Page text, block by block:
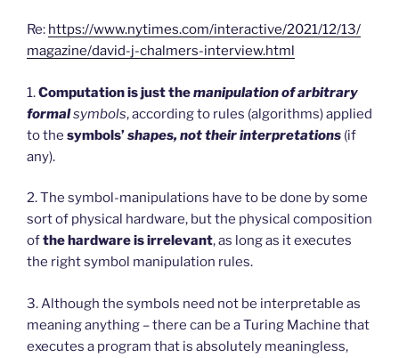
Re: https://www.nytimes.com/interactive/2021/12/13/
magazine/david-j-chalmers-interview.html
1.Computation is just themanipulation of arbitrary
formalsymbols, according to rules (algorithms) applied
to the symbols’shapes, not their interpretations (if
any).
2. The symbol-manipulations have to be done by some
sort of physical hardware, but the physical composition
ofthe hardware is irrelevant, as long as it executes
the right symbol manipulation rules.
3. Although the symbols need not be interpretable as
meaning anything – there can be a Turing Machine that
executes a program that is absolutely meaningless,